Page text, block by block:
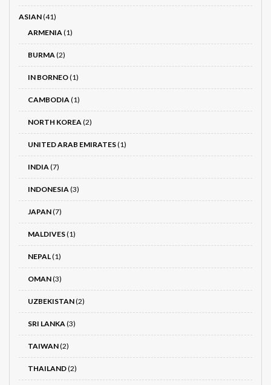
ASIAN(41)
ARMENIA(1)
BURMA(2)
IN BORNEO(1)
CAMBODIA(1)
NORTH KOREA(2)
UNITED ARAB EMIRATES(1)
INDIA(7)
INDONESIA(3)
JAPAN(7)
MALDIVES(1)
NEPAL(1)
OMAN(3)
UZBEKISTAN(2)
SRI LANKA(3)
TAIWAN(2)
THAILAND(2)